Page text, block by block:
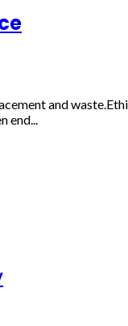
and
end...